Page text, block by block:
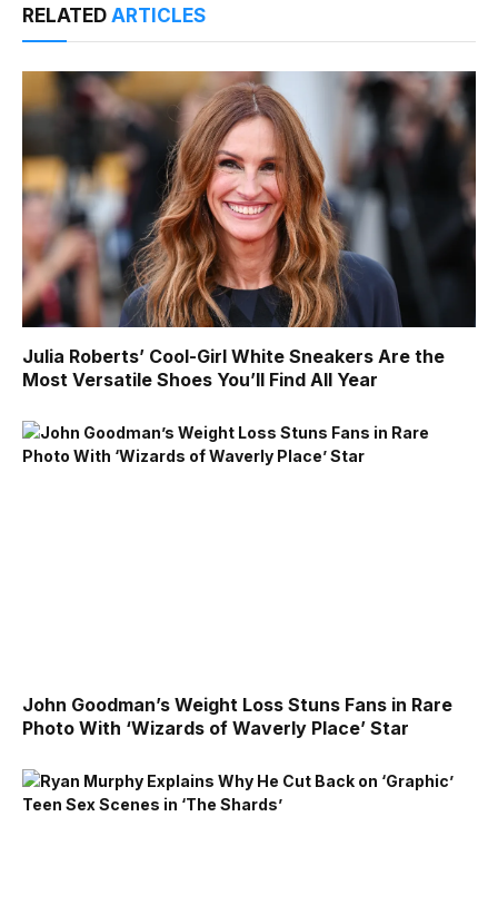
RELATED ARTICLES
Julia Roberts’ Cool-Girl White Sneakers Are the
Most Versatile Shoes You’ll Find All Year
John Goodman’s Weight Loss Stuns Fans in Rare
Photo With ‘Wizards of Waverly Place’ Star